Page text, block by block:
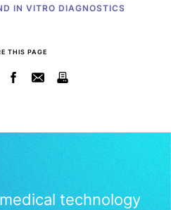
IN VITRO DIAGNOSTICS
THIS PAGE
technology